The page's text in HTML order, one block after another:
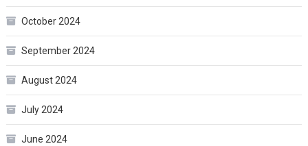
October 2024
September 2024
August 2024
July 2024
June 2024